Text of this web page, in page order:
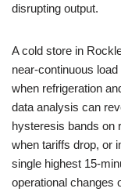
disrupting output.
A cold store in
near-continuous
when refrigeration
data analysis can
hysteresis bands on
when tariffs drop, or
single highest 15-
operational changes